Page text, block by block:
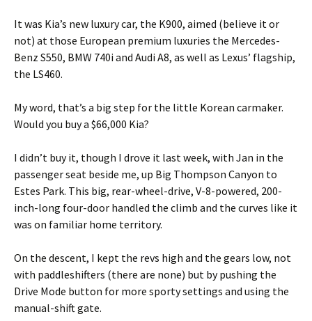
It was Kia’s new luxury car, the K900, aimed (believe it or
not) at those European premium luxuries the Mercedes-
Benz S550, BMW 740i and Audi A8, as well as Lexus’ flagship,
the LS460.
My word, that’s a big step for the little Korean carmaker.
Would you buy a $66,000 Kia?
I didn’t buy it, though I drove it last week, with Jan in the
passenger seat beside me, up Big Thompson Canyon to
Estes Park. This big, rear-wheel-drive, V-8-powered, 200-
inch-long four-door handled the climb and the curves like it
was on familiar home territory.
On the descent, I kept the revs high and the gears low, not
with paddleshifters (there are none) but by pushing the
Drive Mode button for more sporty settings and using the
manual-shift gate.